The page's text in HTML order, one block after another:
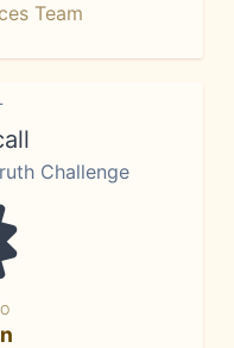
Team
Challenge